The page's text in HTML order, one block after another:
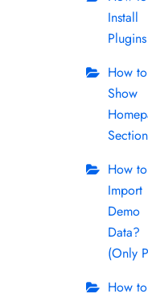
Install
Plugins
How to
Show
How to
Import
Demo
Data?
(Only
How to